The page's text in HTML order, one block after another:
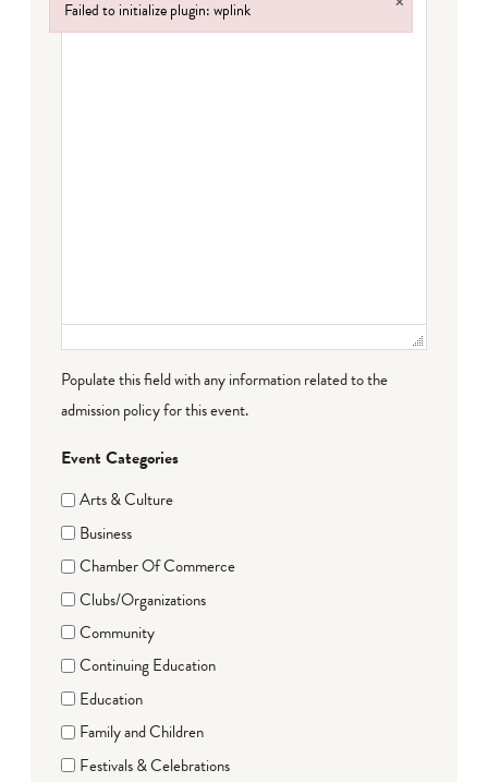
Populate this field with any information related to the
admission policy for this event.
Event Categories
Arts & Culture
Business
Chamber Of Commerce
Clubs/Organizations
Community
Continuing Education
Education
Family and Children
Festivals & Celebrations
Failed to initialize plugin: wplink
Failed to initialize plugin: wplink